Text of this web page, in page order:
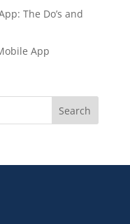
The Do’s and
App